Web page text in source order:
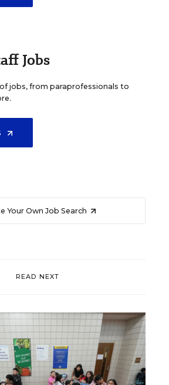
Jobs
jobs, from paraprofessionals to
Your Own Job Search
READ NEXT